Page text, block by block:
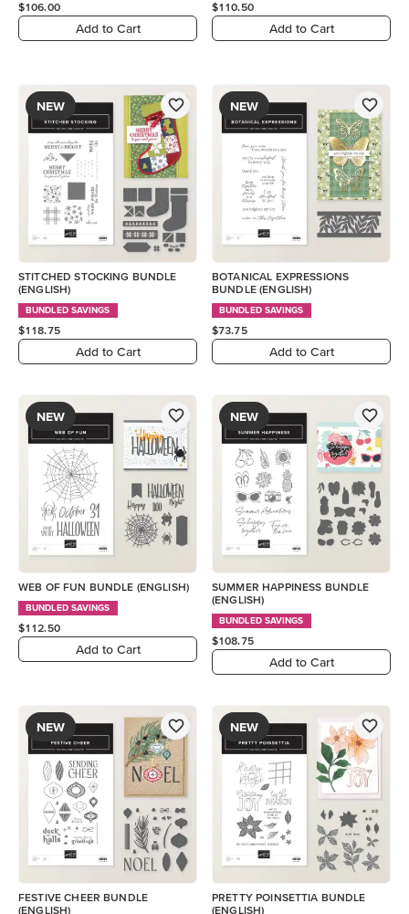
$106.00
Add to Cart
$110.50
Add to Cart
NEW
STITCHED STOCKING BUNDLE
(ENGLISH)
BUNDLED SAVINGS
$118.75
Add to Cart
NEW
BOTANICAL EXPRESSIONS
BUNDLE (ENGLISH)
BUNDLED SAVINGS
$73.75
Add to Cart
NEW
WEB OF FUN BUNDLE (ENGLISH)
BUNDLED SAVINGS
$112.50
Add to Cart
NEW
SUMMER HAPPINESS BUNDLE
(ENGLISH)
BUNDLED SAVINGS
$108.75
Add to Cart
NEW
FESTIVE CHEER BUNDLE
(ENGLISH)
NEW
PRETTY POINSETTIA BUNDLE
(ENGLISH)